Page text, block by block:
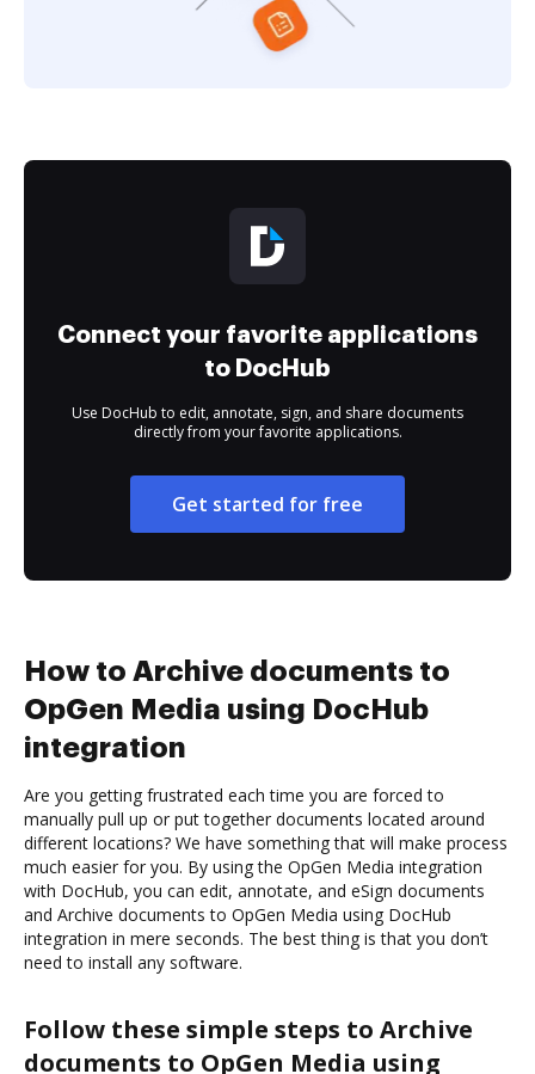
Connect your favorite applications
to DocHub
Use DocHub to edit, annotate, sign, and share documents
directly from your favorite applications.
Get started for free
How to Archive documents to
OpGen Media using DocHub
integration
Are you getting frustrated each time you are forced to
manually pull up or put together documents located around
different locations? We have something that will make process
much easier for you. By using the OpGen Media integration
with DocHub, you can edit, annotate, and eSign documents
and Archive documents to OpGen Media using DocHub
integration in mere seconds. The best thing is that you don’t
need to install any software.
Follow these simple steps to Archive
documents to OpGen Media using